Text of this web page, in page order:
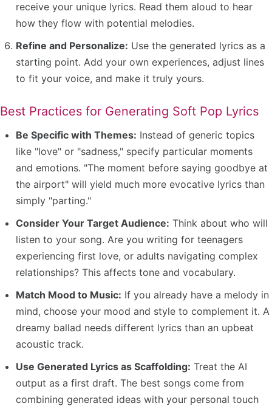
receive your unique lyrics. Read them aloud to hear
how they flow with potential melodies.
Refine and Personalize: Use the generated lyrics as a
starting point. Add your own experiences, adjust lines
to fit your voice, and make it truly yours.
Best Practices for Generating Soft Pop Lyrics
Be Specific with Themes: Instead of generic topics
like "love" or "sadness," specify particular moments
and emotions. "The moment before saying goodbye at
the airport" will yield much more evocative lyrics than
simply "parting."
Consider Your Target Audience: Think about who will
listen to your song. Are you writing for teenagers
experiencing first love, or adults navigating complex
relationships? This affects tone and vocabulary.
Match Mood to Music: If you already have a melody in
mind, choose your mood and style to complement it. A
dreamy ballad needs different lyrics than an upbeat
acoustic track.
Use Generated Lyrics as Scaffolding: Treat the AI
output as a first draft. The best songs come from
combining generated ideas with your personal touch